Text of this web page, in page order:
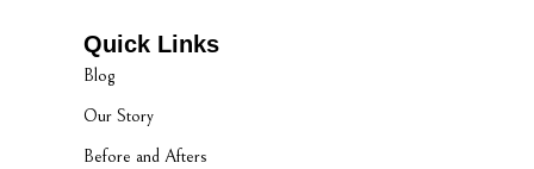
Quick Links
Blog
Our Story
Before and Afters